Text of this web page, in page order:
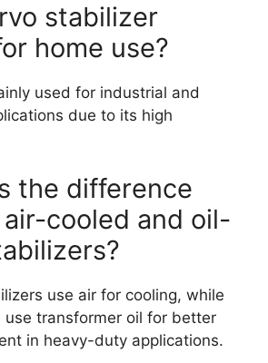
stabilizer
home use?
used for industrial and
due to its high
the difference
cooled and oil-
use air for cooling, while
use transformer oil for better
in heavy-duty applications.